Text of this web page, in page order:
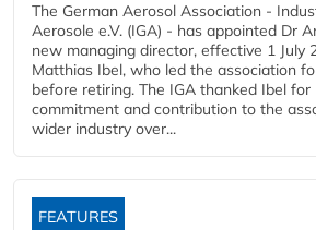
The German Aerosol Association -
Aerosole e.V. (IGA) - has appointed Dr
new managing director, effective 1 July
Matthias Ibel, who led the association
before retiring. The IGA thanked Ibel
commitment and contribution to the
wider industry over...
FEATURES